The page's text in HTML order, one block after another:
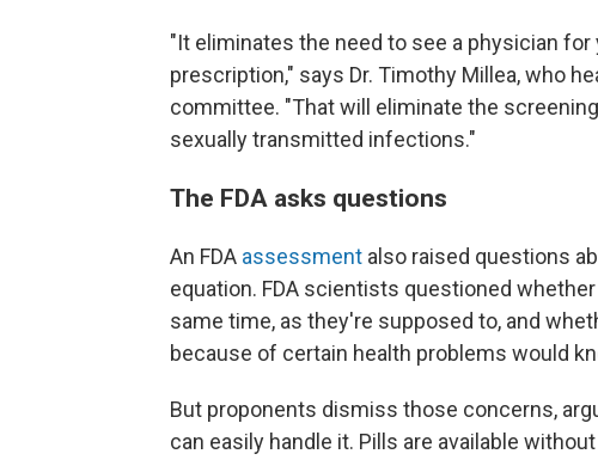
"It eliminates the need to see a physician
prescription," says Dr. Timothy Millea, who
committee. "That will eliminate the
sexually transmitted infections."
The FDA asks questions
An FDA assessment also raised questions
equation. FDA scientists questioned
same time, as they're supposed to, and
because of certain health problems would
But proponents dismiss those concerns,
can easily handle it. Pills are available